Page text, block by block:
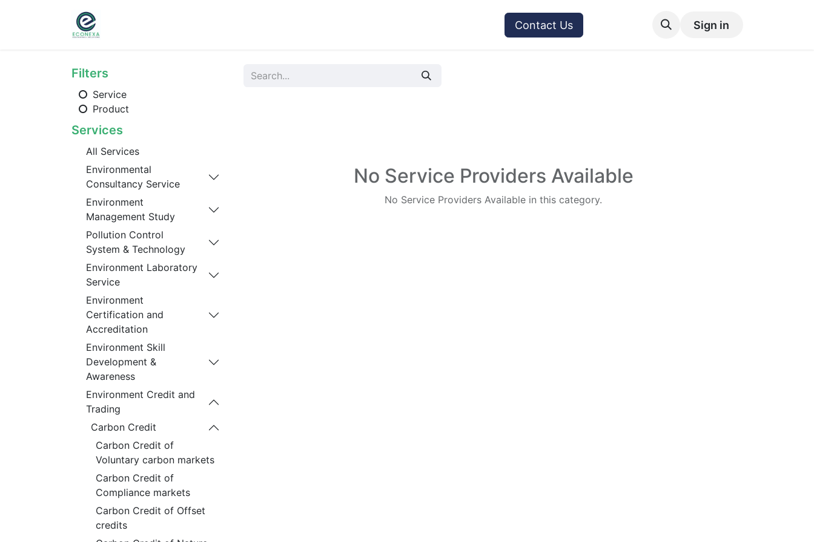
Contact Us Sign in
Filters
Service
Product
Services
All Services
Environmental
Consultancy Service
Environment
Management Study
Pollution Control
System & Technology
Environment Laboratory
Service
Environment
Certification and
Accreditation
Environment Skill
Development &
Awareness
Environment Credit and
Trading
Carbon Credit
Carbon Credit of
Voluntary carbon markets
Carbon Credit of
Compliance markets
Carbon Credit of Offset
credits
No Service Providers Available
No Service Providers Available in this category.